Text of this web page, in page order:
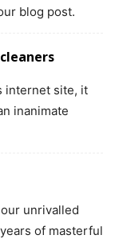
blog post.
internet site, it
inanimate
unrivalled
of masterful